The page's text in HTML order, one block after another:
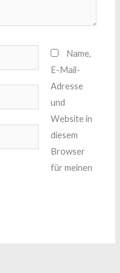
Name,
E-Mail-
Adresse
und
Website in
diesem
Browser
für meinen